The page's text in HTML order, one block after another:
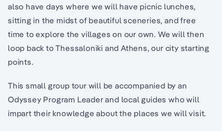
also have days where we will have picnic lunches,
sitting in the midst of beautiful sceneries, and free
time to explore the villages on our own. We will then
loop back to Thessaloniki and Athens, our city starting
points.
This small group tour will be accompanied by an
Odyssey Program Leader and local guides who will
impart their knowledge about the places we will visit.